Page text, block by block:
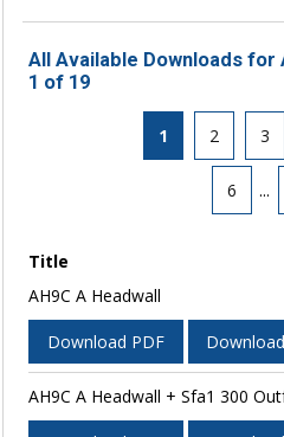
All Available Downloads for
1 of 19
1 2 3
6 ...
Title
AH9C A Headwall
Download PDF
AH9C A Headwall + Sfa1 300